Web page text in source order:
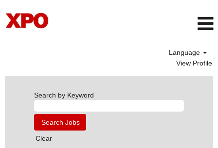
Language
View Profile
Search by Keyword
Clear